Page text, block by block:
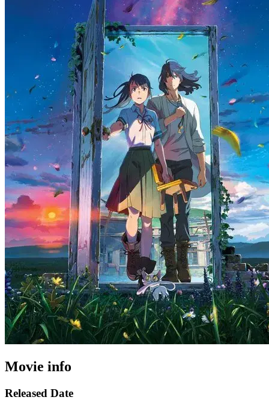
Movie info
Released Date